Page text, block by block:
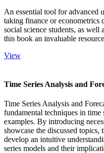
An essential tool for advanced
taking finance or econometrics
social science students, as
this book an invaluable
View
Time Series Analysis and
Time Series Analysis and
fundamental techniques in time
examples. By introducing
showcase the discussed topics,
develop an intuitive
series models and their